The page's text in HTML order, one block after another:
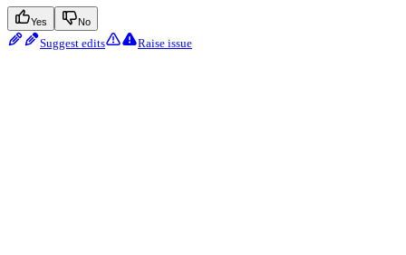
Yes No
Suggest edits Raise issue